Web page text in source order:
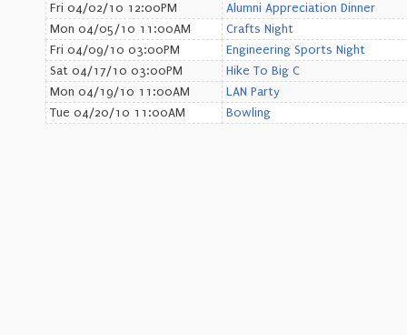
Fri 04/02/10 12:00PM
Alumni Appreciation Dinner
Mon 04/05/10 11:00AM
Crafts Night
Fri 04/09/10 03:00PM
Engineering Sports Night
Sat 04/17/10 03:00PM
Hike To Big C
Mon 04/19/10 11:00AM
LAN Party
Tue 04/20/10 11:00AM
Bowling